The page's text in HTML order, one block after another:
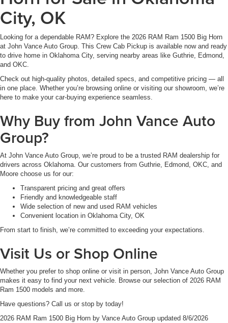
City, OK
Looking for a dependable RAM? Explore the 2026 RAM Ram 1500 Big Horn
at John Vance Auto Group. This Crew Cab Pickup is available now and ready
to drive home in Oklahoma City, serving nearby areas like Guthrie, Edmond,
and OKC.
Check out high-quality photos, detailed specs, and competitive pricing — all
in one place. Whether you’re browsing online or visiting our showroom, we’re
here to make your car-buying experience seamless.
Why Buy from John Vance Auto
Group?
At John Vance Auto Group, we’re proud to be a trusted RAM dealership for
drivers across Oklahoma. Our customers from Guthrie, Edmond, OKC, and
Moore choose us for our:
Transparent pricing and great offers
Friendly and knowledgeable staff
Wide selection of new and used RAM vehicles
Convenient location in Oklahoma City, OK
From start to finish, we’re committed to exceeding your expectations.
Visit Us or Shop Online
Whether you prefer to shop online or visit in person, John Vance Auto Group
makes it easy to find your next vehicle. Browse our selection of 2026 RAM
Ram 1500 models and more.
Have questions? Call us or stop by today!
2026 RAM Ram 1500 Big Horn by Vance Auto Group updated 8/6/2026